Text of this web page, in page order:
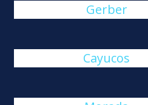
Gerber
Cayucos